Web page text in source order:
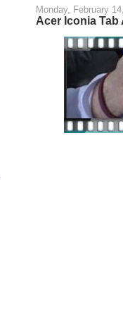
Monday, February
Acer Iconia Tab